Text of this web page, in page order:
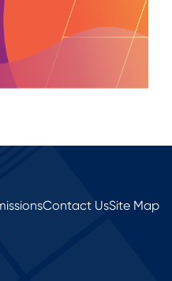
Contact UsSite Map